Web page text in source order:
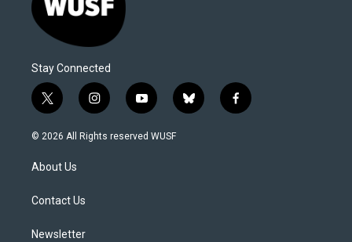
Stay Connected
t
w
i
t
e
i
n
s
y
o
u
b
l
f
a
© 2026 All Rights reserved WUSF
About Us
Contact Us
Newsletter